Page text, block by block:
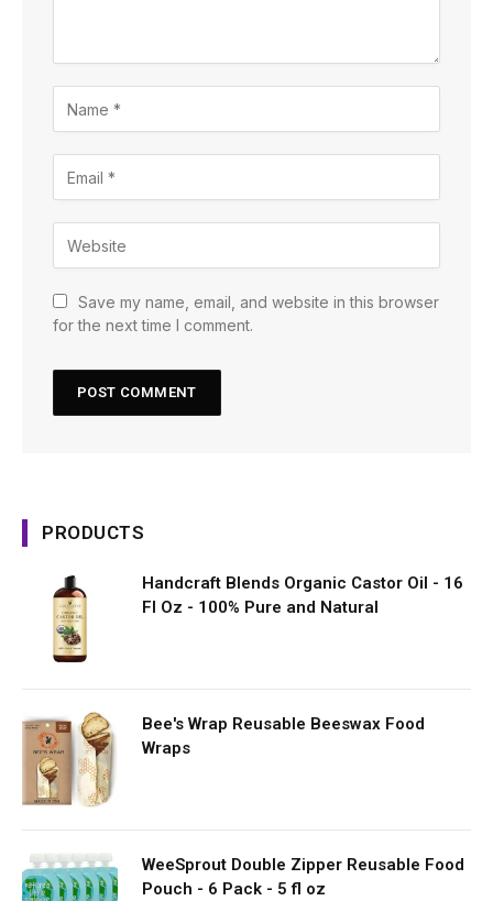
Save my name, email, and website in this browser
for the next time I comment.
PRODUCTS
Handcraft Blends Organic Castor Oil - 16
Fl Oz - 100% Pure and Natural
Bee's Wrap Reusable Beeswax Food
Wraps
WeeSprout Double Zipper Reusable Food
Pouch - 6 Pack - 5 fl oz